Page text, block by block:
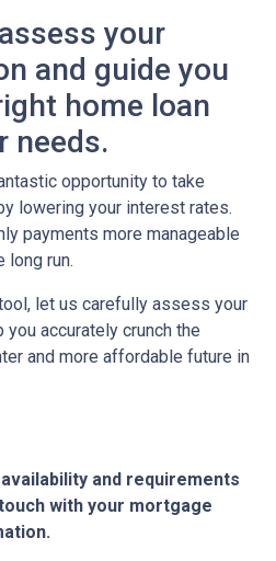
your
and guide you
home loan
needs.
opportunity to take
lowering your interest rates.
payments more manageable
long run.
let us carefully assess your
accurately crunch the
and more affordable future in
and requirements
with your mortgage